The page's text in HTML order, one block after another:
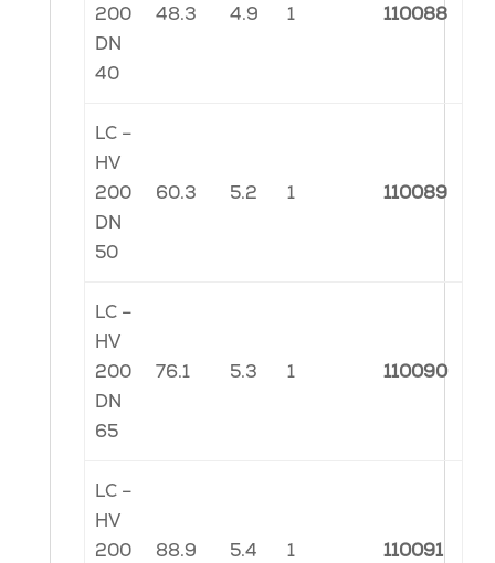
200
DN
40
48.3 4.9 1 110088
LC –
HV
200
DN
50
60.3 5.2 1 110089
LC –
HV
200
DN
65
76.1 5.3 1 110090
LC –
HV
200
88.9 5.4 1 110091